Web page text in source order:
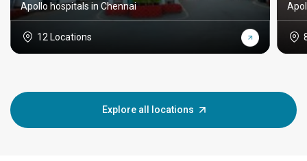
Apollo hospitals in Chennai
12 Locations
Explore all locations